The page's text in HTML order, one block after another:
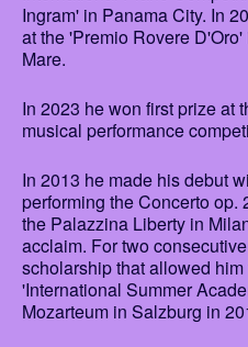
Ingram' in Panama City. In
at the 'Premio Rovere
Mare.
In 2023 he won first prize at
musical performance
In 2013 he made his debut
performing the Concerto op.
the Palazzina Liberty in
acclaim. For two
scholarship that allowed him
'International Summer
Mozarteum in Salzburg in